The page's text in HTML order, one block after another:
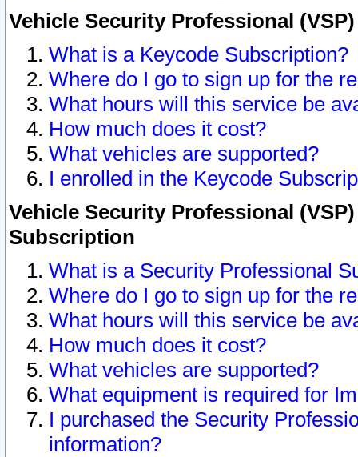
Vehicle Security Professional
What is a Keycode Subscription?
Where do I go to sign up for the
What hours will this service be
How much does it cost?
What vehicles are supported?
I enrolled in the Keycode
Vehicle Security Professional
Subscription
What is a Security Professional
Where do I go to sign up for the
What hours will this service be
How much does it cost?
What vehicles are supported?
What equipment is required for
I purchased the Security
information?